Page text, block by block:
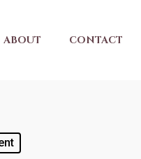
ABOUT CONTACT